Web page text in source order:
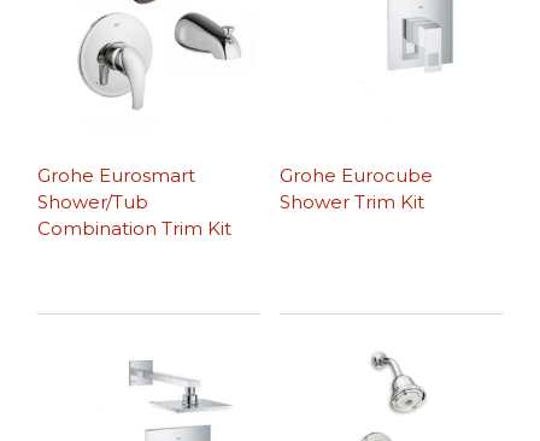
Grohe Eurosmart
Shower/Tub
Combination Trim Kit
Grohe Eurocube
Shower Trim Kit